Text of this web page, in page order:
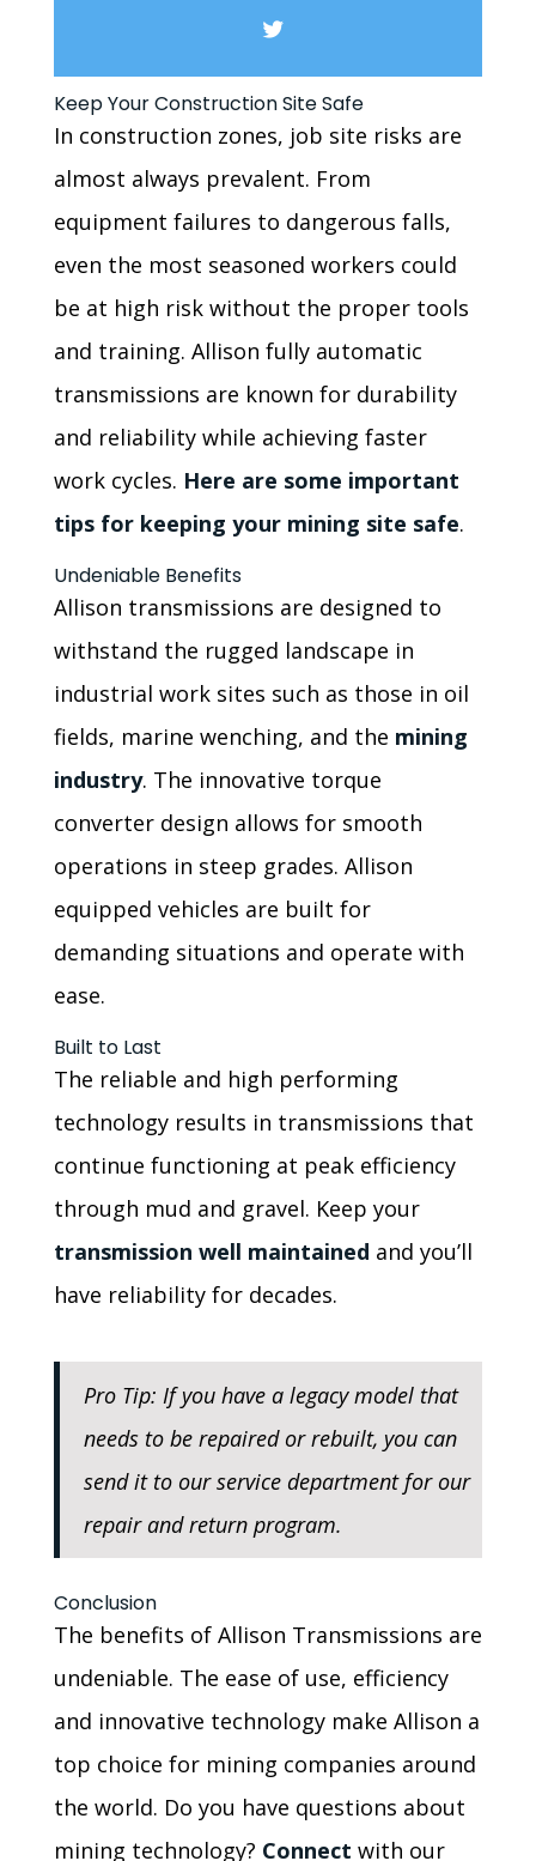
Keep Your Construction Site Safe
In construction zones, job site risks are
almost always prevalent. From
equipment failures to dangerous falls,
even the most seasoned workers could
be at high risk without the proper tools
and training. Allison fully automatic
transmissions are known for durability
and reliability while achieving faster
work cycles. Here are some important
tips for keeping your mining site safe.
Undeniable Benefits
Allison transmissions are designed to
withstand the rugged landscape in
industrial work sites such as those in oil
fields, marine wenching, and the mining
industry. The innovative torque
converter design allows for smooth
operations in steep grades. Allison
equipped vehicles are built for
demanding situations and operate with
ease.
Built to Last
The reliable and high performing
technology results in transmissions that
continue functioning at peak efficiency
through mud and gravel. Keep your
transmission well maintained and you’ll
have reliability for decades.
Pro Tip: If you have a legacy model that
needs to be repaired or rebuilt, you can
send it to our service department for our
repair and return program.
Conclusion
The benefits of Allison Transmissions are
undeniable. The ease of use, efficiency
and innovative technology make Allison a
top choice for mining companies around
the world. Do you have questions about
mining technology? Connect with our